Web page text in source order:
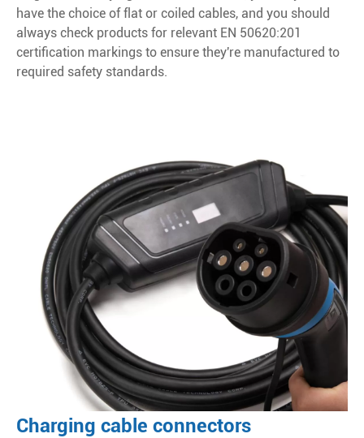
have the choice of flat or coiled cables, and you should
always check products for relevant EN 50620:201
certification markings to ensure they're manufactured to
required safety standards.
Charging cable connectors